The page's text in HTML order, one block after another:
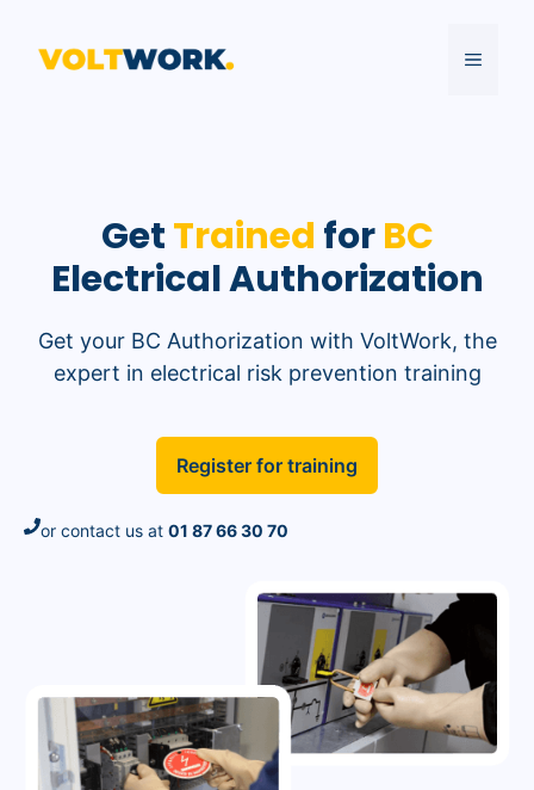
content
MENU
GetTrained forBC
Electrical Authorization
Get your BC Authorization with VoltWork, the
expert in electrical risk prevention training
Register for training
or contact us at 01 87 66 30 70